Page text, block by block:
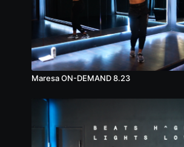
Maresa ON-DEMAND 8.23